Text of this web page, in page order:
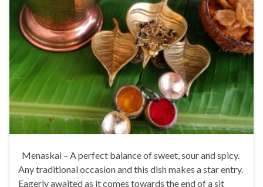
Menaskai – A perfect balance of sweet, sour and spicy.
Any traditional occasion and this dish makes a star entry.
Eagerly awaited as it comes towards the end of a sit